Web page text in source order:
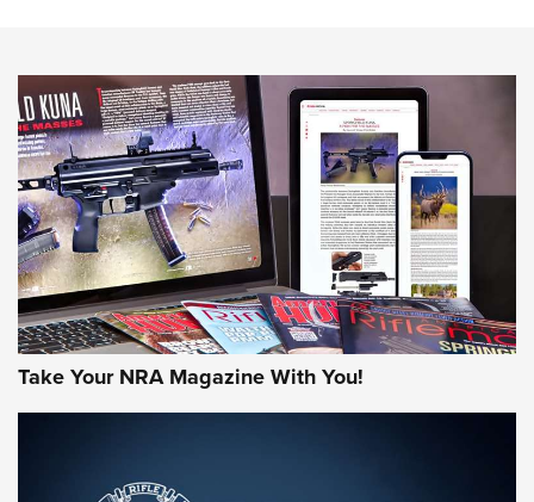
NEWS NEWS
AMERICAN RIFLEMAN REVIEWS
Take Your NRA Magazine With You!